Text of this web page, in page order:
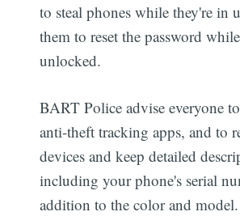
to steal phones while they're in
them to reset the password
unlocked.
BART Police advise everyone
anti-theft tracking apps, and to
devices and keep detailed
including your phone's serial
addition to the color and model.